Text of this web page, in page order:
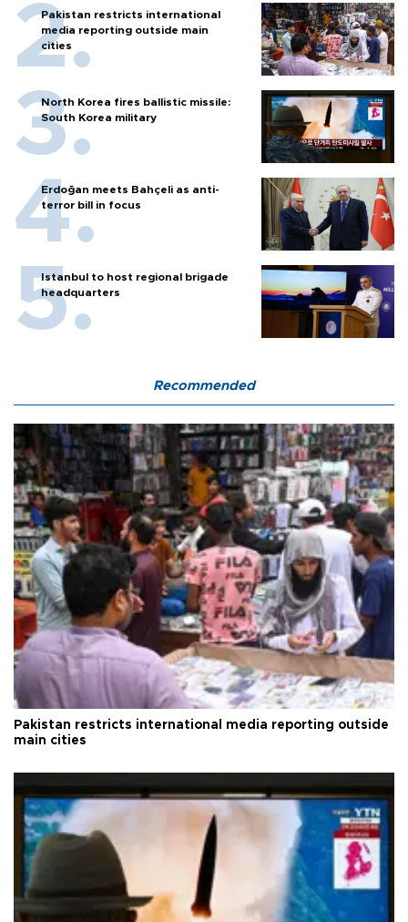
Pakistan restricts international
media reporting outside main
cities
North Korea fires ballistic missile:
South Korea military
Erdoğan meets Bahçeli as anti-
terror bill in focus
Istanbul to host regional brigade
headquarters
Recommended
Pakistan restricts international media reporting outside
main cities